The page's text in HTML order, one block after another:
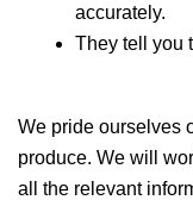
accurately.
They tell you
We pride ourselves
produce. We will
all the relevant